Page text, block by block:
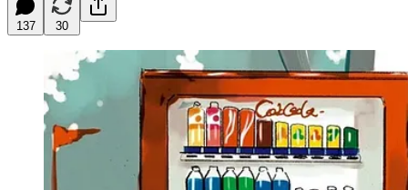
137 30